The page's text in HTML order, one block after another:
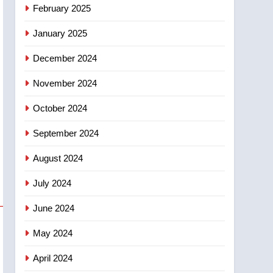
February 2025
January 2025
December 2024
November 2024
October 2024
September 2024
August 2024
July 2024
June 2024
May 2024
April 2024